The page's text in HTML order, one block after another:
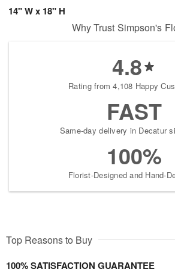
14" W x 18" H
Why Trust Simpson's
4.8
Rating from 4,108 Happy
FAST
Same-day delivery in Decatur
100%
Florist-Designed and Hand-
Top Reasons to Buy
100% SATISFACTION GUARANTEE